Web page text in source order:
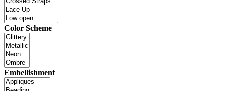
Color Scheme
Embellishment